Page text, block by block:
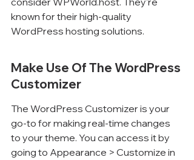
known for their high-quality
WordPress hosting solutions.
Make Use Of The WordPress
Customizer
The WordPress Customizer is your
go-to for making real-time changes
to your theme. You can access it by
going to Appearance > Customize in